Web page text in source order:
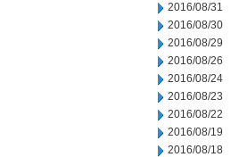
2016/08/31
2016/08/30
2016/08/29
2016/08/26
2016/08/24
2016/08/23
2016/08/22
2016/08/19
2016/08/18